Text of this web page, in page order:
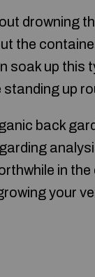
drowning
the
up this
up
back
in
your